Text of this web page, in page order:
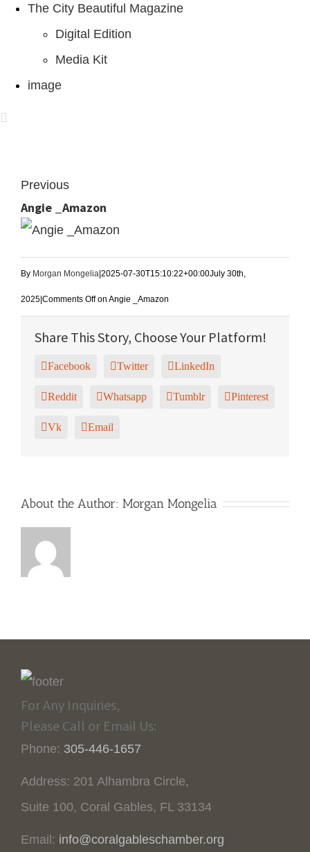
The City Beautiful Magazine
Digital Edition
Media Kit
image
Previous
Angie _Amazon
By Morgan Mongelia|2025-07-30T15:10:22+00:00July 30th,
2025|Comments Offon Angie _Amazon
Share This Story, Choose Your Platform!
Facebook Twitter LinkedIn
Reddit Whatsapp Tumblr Pinterest
Vk Email
About the Author: Morgan Mongelia
For Any Inquiries,
Please Call or Email Us:
Phone: 305-446-1657
Address: 201 Alhambra Circle,
Suite 100, Coral Gables, FL 33134
Email: info@coralgableschamber.org